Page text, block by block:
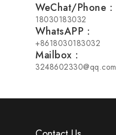
WeChat/Phone：
18030183032
WhatsAPP：
+8618030183032
Mailbox：
3248602330@qq.com